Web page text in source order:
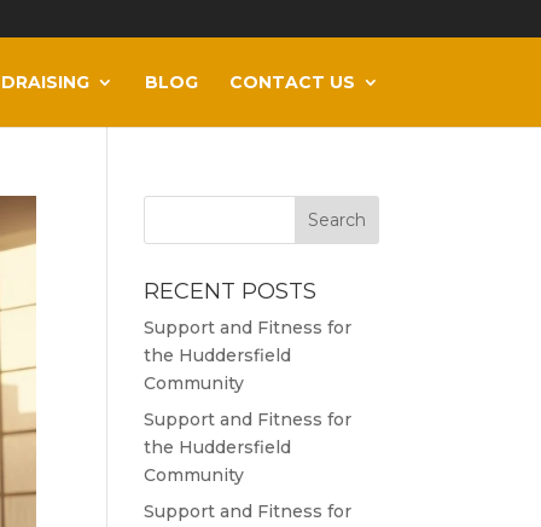
BLOG CONTACT US
RECENT POSTS
Support and Fitness for
the Huddersfield
Community
Support and Fitness for
the Huddersfield
Community
Support and Fitness for